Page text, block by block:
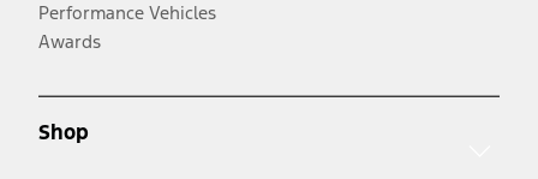
Performance Vehicles
Awards
Shop